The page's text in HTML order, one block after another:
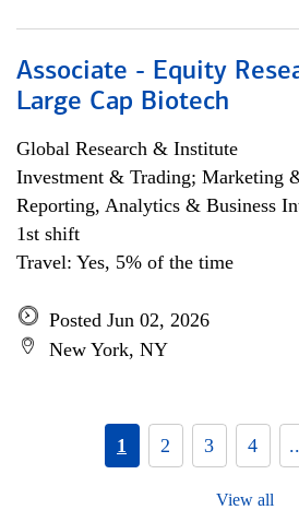
Associate - Equity
Large Cap Biotech
Global Research & Institute
Investment & Trading; Marketing
Reporting, Analytics & Business
1st shift
Travel: Yes, 5% of the time
Posted Jun 02, 2026
New York, NY
1 2 3 4
View all